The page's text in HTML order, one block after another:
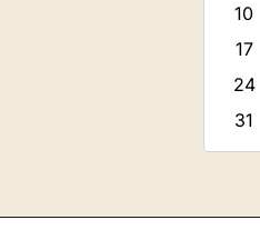
10
17
24
31